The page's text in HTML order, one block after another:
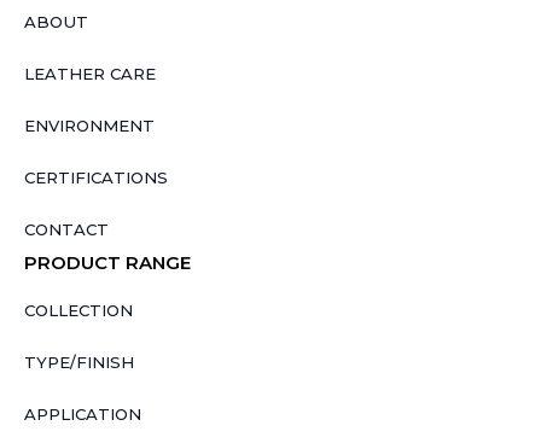
ABOUT
LEATHER CARE
ENVIRONMENT
CERTIFICATIONS
CONTACT
PRODUCT RANGE
COLLECTION
TYPE/FINISH
APPLICATION